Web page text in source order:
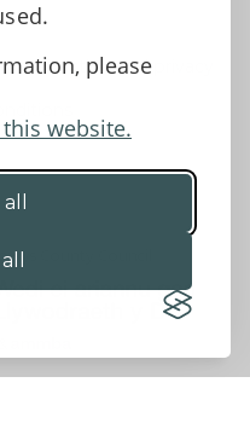
please
website.
protection and privacy
County Council